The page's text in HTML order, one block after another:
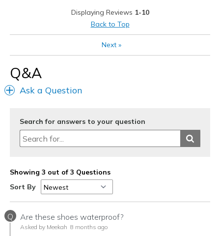
Going Out
Width
Feels too wide
Sizing
View On Shoes
Displaying Reviews 1-10
Back to Top
Next»
Q&A
Ask a Question
Search for answers to your question
Showing 3 out of 3 Questions
Sort By
Q Are these shoes waterproof?
Asked by Meekah 8 months ago